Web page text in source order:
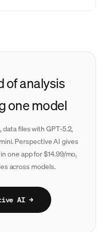
of analysis
one model
files with GPT-5.2,
Perspective AI gives
one app for $14.99/mo,
across models.
AI →